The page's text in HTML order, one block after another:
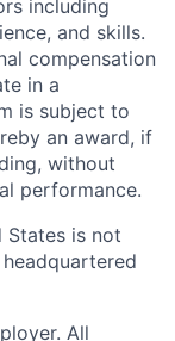
including
and skills.
compensation
in a
is subject to
an award, if
without
performance.
States is not
All